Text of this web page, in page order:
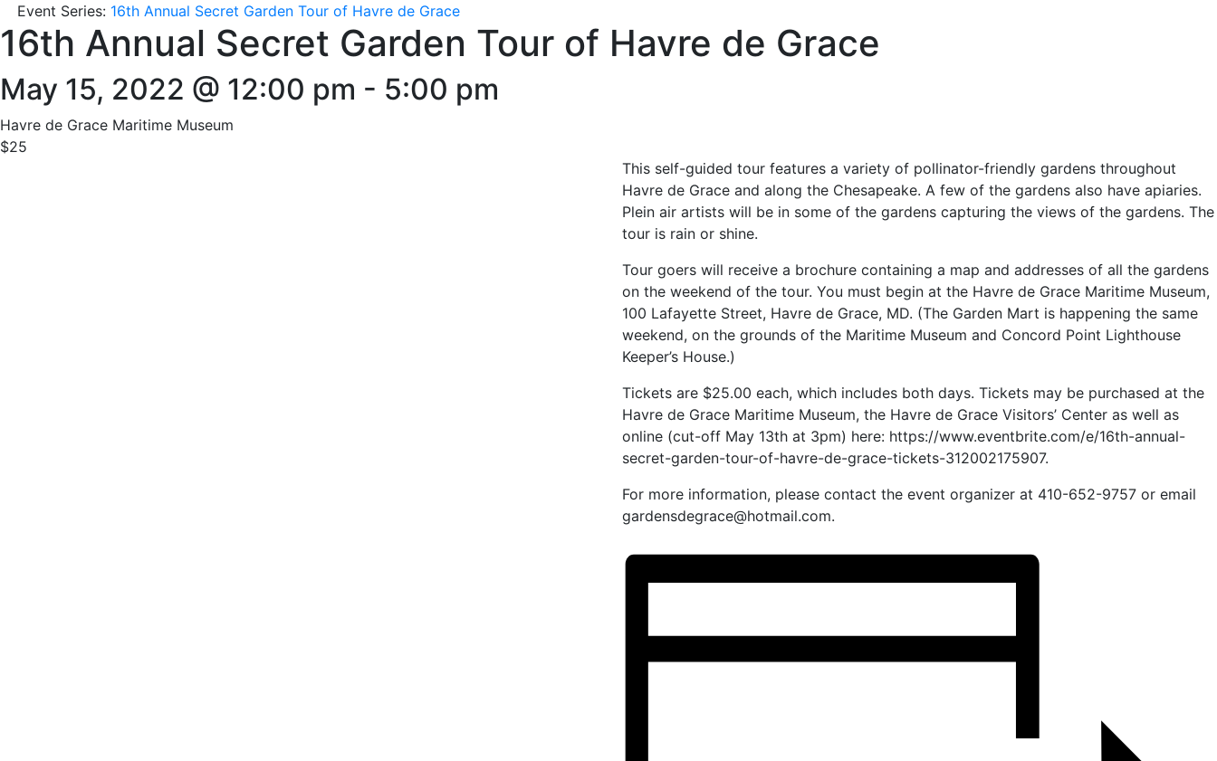
Event Series: 16th Annual Secret Garden Tour of Havre de Grace
16th Annual Secret Garden Tour of Havre de Grace
May 15, 2022 @ 12:00 pm - 5:00 pm
Havre de Grace Maritime Museum
$25
This self-guided tour features a variety of pollinator-friendly gardens throughout
Havre de Grace and along the Chesapeake. A few of the gardens also have apiaries.
Plein air artists will be in some of the gardens capturing the views of the gardens. The
tour is rain or shine.
Tour goers will receive a brochure containing a map and addresses of all the gardens
on the weekend of the tour. You must begin at the Havre de Grace Maritime Museum,
100 Lafayette Street, Havre de Grace, MD. (The Garden Mart is happening the same
weekend, on the grounds of the Maritime Museum and Concord Point Lighthouse
Keeper’s House.)
Tickets are $25.00 each, which includes both days. Tickets may be purchased at the
Havre de Grace Maritime Museum, the Havre de Grace Visitors’ Center as well as
online (cut-off May 13th at 3pm) here: https://www.eventbrite.com/e/16th-annual-
secret-garden-tour-of-havre-de-grace-tickets-312002175907.
For more information, please contact the event organizer at 410-652-9757 or email
gardensdegrace@hotmail.com.